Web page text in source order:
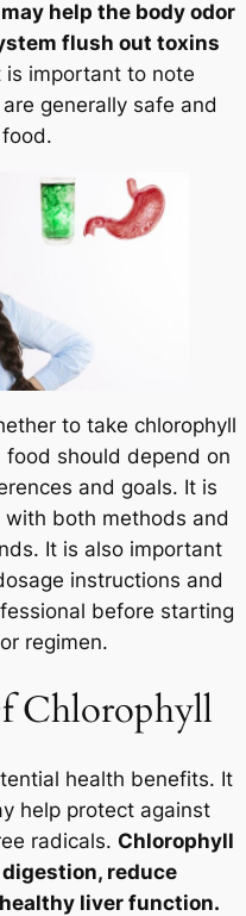
help the body odor
flush out toxins
is important to note
generally safe and
to take chlorophyll
should depend on
and goals. It is
both methods and
It is also important
instructions and
before starting
regimen.
Chlorophyll
health benefits. It
help protect against
radicals. Chlorophyll
reduce
liver function.